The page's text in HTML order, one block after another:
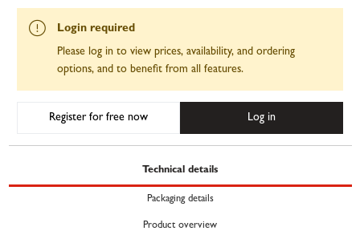
Login required
Please log in to view prices, availability, and ordering
options, and to benefit from all features.
Register for free now Log in
Technical details
Packaging details
Product overview